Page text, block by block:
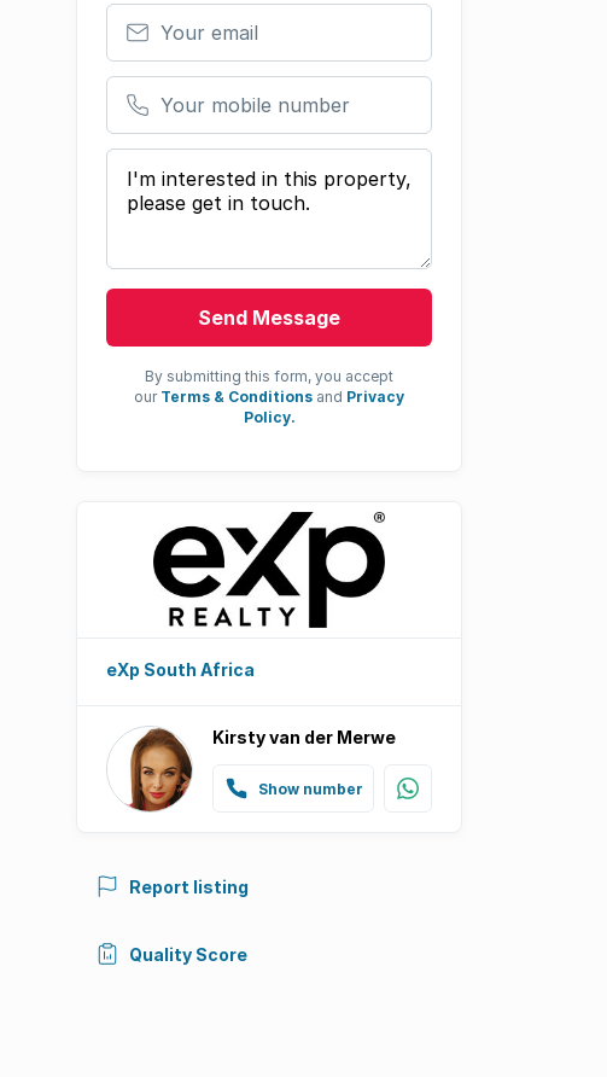
Your email
Your mobile number
Your message
Send Message
By submitting this form, you accept
our Terms & Conditions and Privacy
Policy.
eXp South Africa
Kirsty van der Merwe
Show number
Report listing
Quality Score